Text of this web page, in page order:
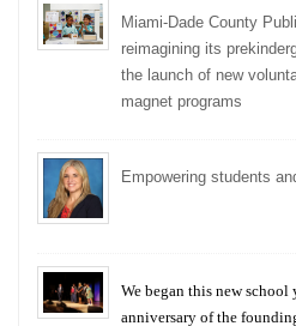
Miami-Dade County
reimagining its
the launch of new
magnet programs
Empowering students
We began this new
anniversary of the